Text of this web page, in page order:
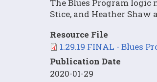
The Blues Program logic
Stice, and Heather Shaw
Resource File
File1.29.19 FINAL - Blues
Publication Date
2020-01-29